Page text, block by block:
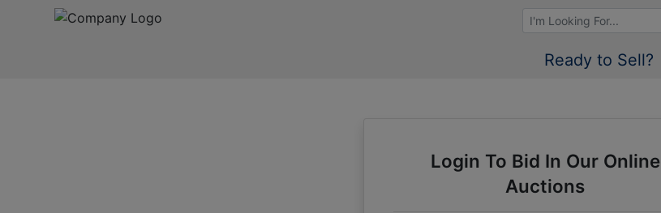
Browse Auctions
Ready to Sell?
Login To Bid In Our Online
Auctions